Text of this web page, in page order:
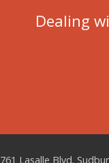
Dealing
761 Lasalle Blvd.